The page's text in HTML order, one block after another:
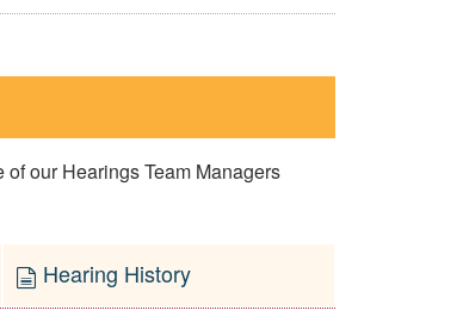
our Hearings Team Managers
Hearing History